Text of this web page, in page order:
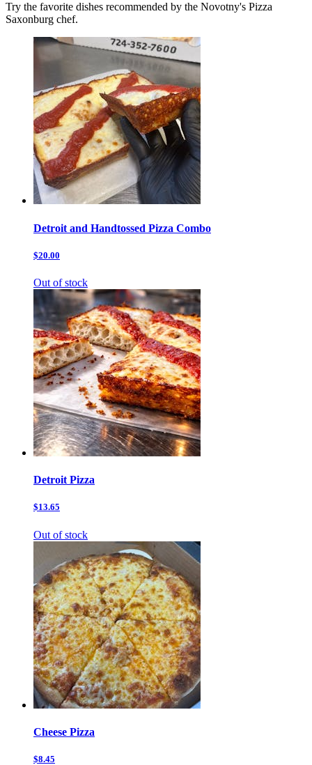
Try the favorite dishes recommended by the Novotny's Pizza
Saxonburg chef.
Detroit and Handtossed Pizza Combo
$20.00
Out of stock
Detroit Pizza
$13.65
Out of stock
Cheese Pizza
$8.45